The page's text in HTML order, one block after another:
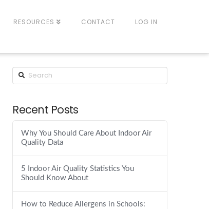
RESOURCES CONTACT LOG IN
Recent Posts
Why You Should Care About Indoor Air
Quality Data
5 Indoor Air Quality Statistics You
Should Know About
How to Reduce Allergens in Schools: